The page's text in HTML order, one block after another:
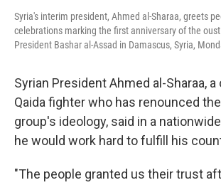
Syria's interim president, Ahmed al-Sharaa, greets
celebrations marking the first anniversary of the
President Bashar al-Assad in Damascus, Syria,
Syrian President Ahmed al-Sharaa,
Qaida fighter who has renounced
group's ideology, said in a
he would work hard to fulfill his
"The people granted us their trust